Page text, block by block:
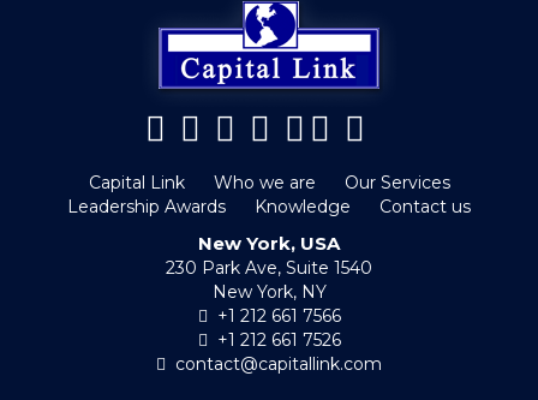
Capital Link Who we are
Our Services
Leadership Awards
Knowledge Contact us
New York, USA
230 Park Ave, Suite 1540
New York, NY
+1 212 661 7566
+1 212 661 7526
contact@capitallink.com